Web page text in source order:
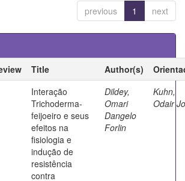
previous 1 next
Title Author(s)
Interação
Trichoderma-
feijoeiro e seus
efeitos na
fisiologia e
indução de
resistência
contra
Dildey,
Omari
Dangelo
Forlin
Kuhn,
Odair